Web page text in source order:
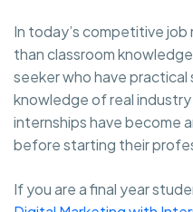
In today’s competitive
than classroom
seeker who have practical
knowledge of real
internships have become
before starting their
If you are a final year